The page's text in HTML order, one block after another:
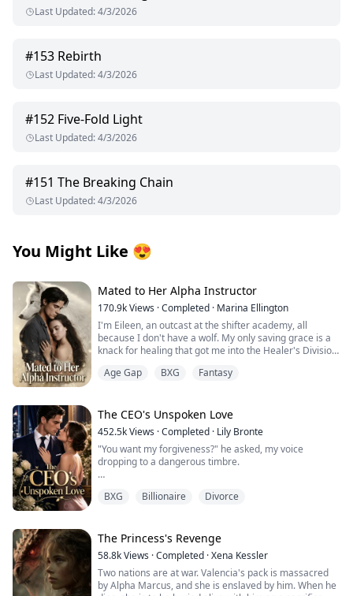
Last Updated:4/3/2026
#153 Rebirth
Last Updated:4/3/2026
#152 Five-Fold Light
Last Updated:4/3/2026
#151 The Breaking Chain
Last Updated:4/3/2026
You Might Like 😍
Mated to Her Alpha Instructor
170.9kViews ·Completed · Marina Ellington
I'm Eileen, an outcast at the shifter academy, all
because I don't have a wolf. My only saving grace is a
knack for healing that got me into the Healer's Division.
stranger on the brink of death. One touch, and
Weeks later, our new Alpha combat instructor walks in.
Regis. The guy from the woods. His eyes lock on mine,
and I know he recognizes me. Then the secret I've
been hiding hits me like a punch: I'm pregnant.
He has an offer that binds us tighter than ever.
Protection… or a cage? Whispers turn ugly, darkness
closes in. Why am I the one without a wolf? Is he my
salvation… or will he drag me to ruin?
Age Gap BXG Fantasy
The CEO's Unspoken Love
452.5kViews ·Completed · Lily Bronte
"You want my forgiveness?" he asked, my voice
dropping to a dangerous timbre.
looming over me, his face inches from mine. I felt my
"Then this is the price for speaking ill of me to others,"
he murmured, nipping my lower lip before claiming my
mouth in a real kiss. It began as punishment but quickly
transformed into something else entirely as I
responded, my initial rigidity melting into compliance,
BXG Billionaire Divorce
The Princess's Revenge
58.8kViews ·Completed ·Xena Kessler
Two nations are at war. Valencia's pack is massacred
by Alpha Marcus, and she is enslaved by him. When he